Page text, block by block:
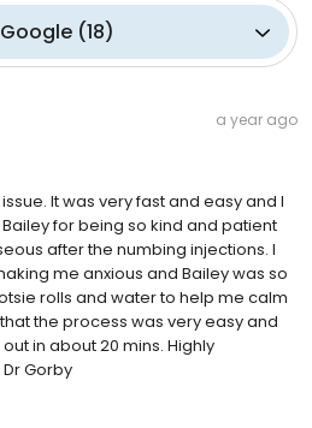
Google(18)
a year ago
It was very fast and easy and I
for being so kind and patient
after the numbing injections. I
me anxious and Bailey was so
rolls and water to help me calm
the process was very easy and
in about 20 mins. Highly
Gorby